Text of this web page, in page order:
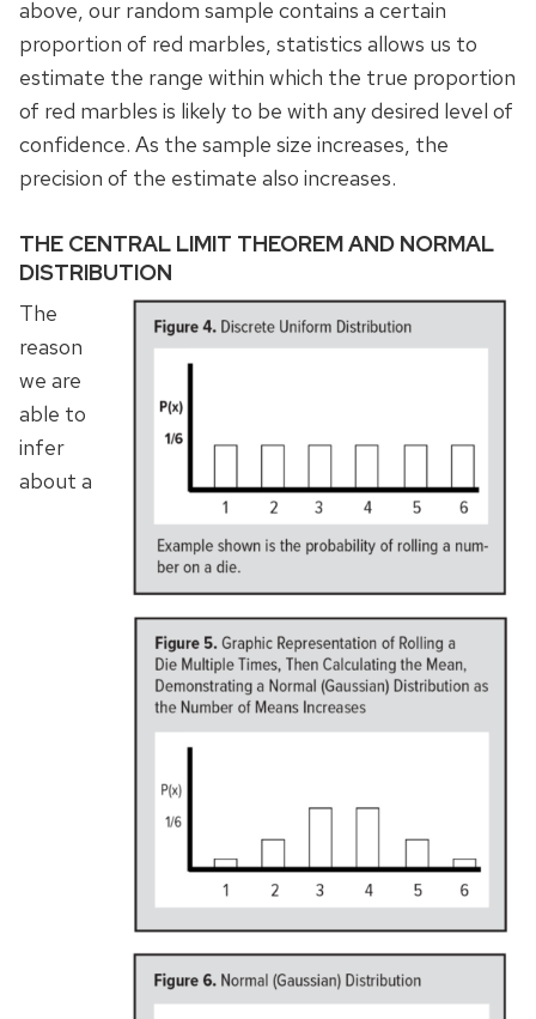
above, our random sample contains a certain
proportion of red marbles, statistics allows us to
estimate the range within which the true proportion
of red marbles is likely to be with any desired level of
confidence. As the sample size increases, the
precision of the estimate also increases.
THE CENTRAL LIMIT THEOREM AND NORMAL
DISTRIBUTION
The
reason
we are
able to
infer
about a